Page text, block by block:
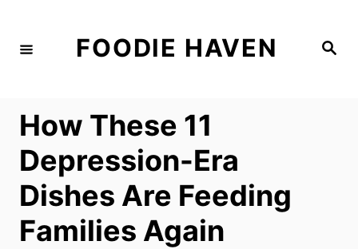
S
FOODIE HAVEN
How These 11
Depression-Era
Dishes Are Feeding
Families Again